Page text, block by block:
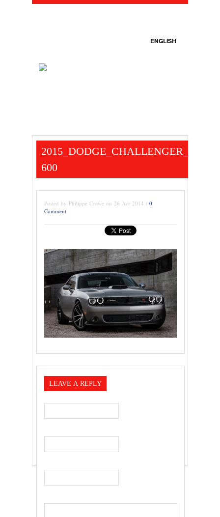
ENGLISH
600
Posted by Philippe Crowe on 26 Avr 2014 / 0
Comment
LEAVE A REPLY